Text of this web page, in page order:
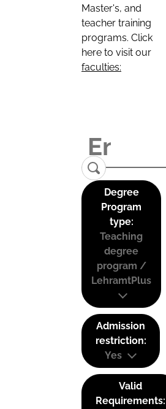
Master's, and
teacher training
programs. Click
here to visit our
faculties:
Degree
Program
type:
Teaching
degree
program /
LehramtPlus
Admission
restriction:
Yes
Valid
Requirements: